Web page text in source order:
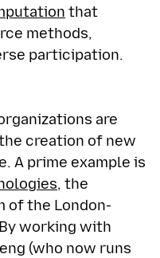
that
methods,
participation.
are
creation of new
A prime example is
, the
of the London-
working with
(who now runs